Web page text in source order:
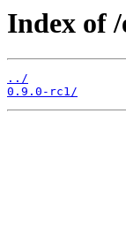
Index of
../
0.9.0-rc1/